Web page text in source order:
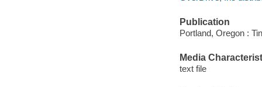
Publication
Portland, Oregon :
Media
text file